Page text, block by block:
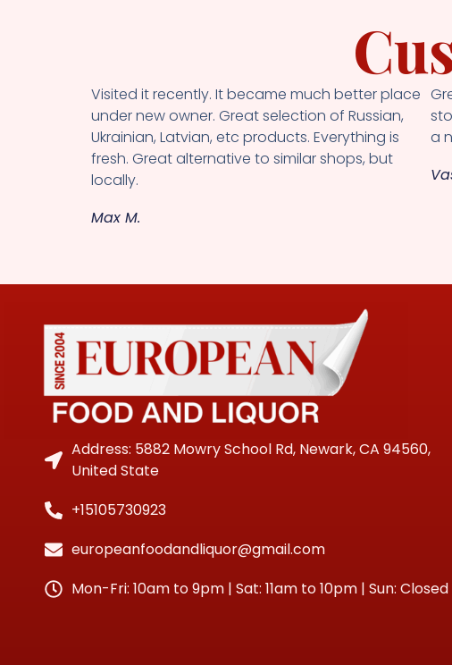
Visited it recently. It became much better place
under new owner. Great selection of Russian,
Ukrainian, Latvian, etc products. Everything is
fresh. Great alternative to similar shops, but
locally.
Max M.
a
Address: 5882 Mowry School Rd, Newark, CA 94560,
United State
+15105730923
europeanfoodandliquor@gmail.com
Mon-Fri: 10am to 9pm | Sat: 11am to 10pm | Sun: Closed